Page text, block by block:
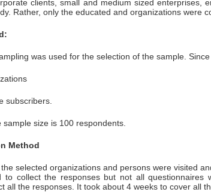
clients, small and medium sized
Rather, only the educated and organizations were
was used for the selection of the sample.
subscribers.
sample size is 100 respondents.
Method
selected organizations and persons were visited
to collect the responses but not all
all the responses. It took about 4 weeks to cover all